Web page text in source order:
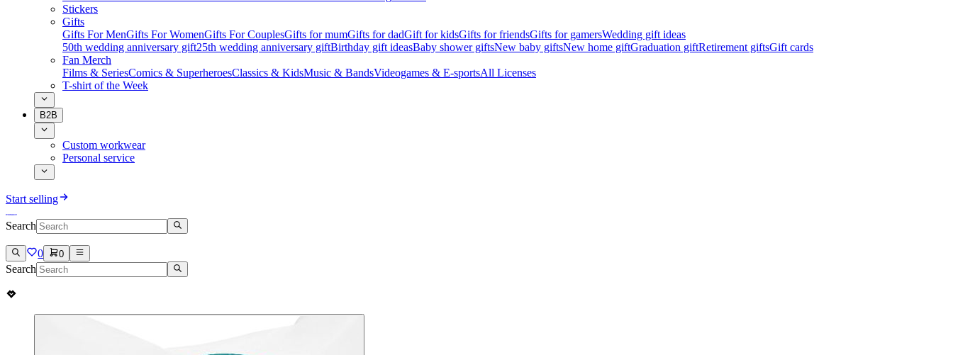
Stickers
Gifts
Gifts For MenGifts For WomenGifts For CouplesGifts for mumGifts for dadGift for kidsGifts for friendsGifts for gamersWedding gift ideas
50th wedding anniversary gift25th wedding anniversary giftBirthday gift ideasBaby shower giftsNew baby giftsNew home giftGraduation giftRetirement giftsGift cards
Fan Merch
Films & SeriesComics & SuperheroesClassics & KidsMusic & BandsVideogames & E-sportsAll Licenses
T-shirt of the Week
B2B
Custom workwear
Personal service
Start selling
Search
0 0
Search